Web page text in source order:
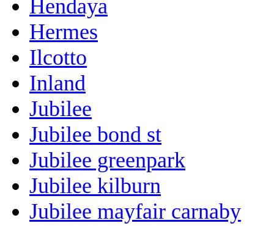
Hendaya
Hermes
Ilcotto
Inland
Jubilee
Jubilee bond st
Jubilee greenpark
Jubilee kilburn
Jubilee mayfair carnaby